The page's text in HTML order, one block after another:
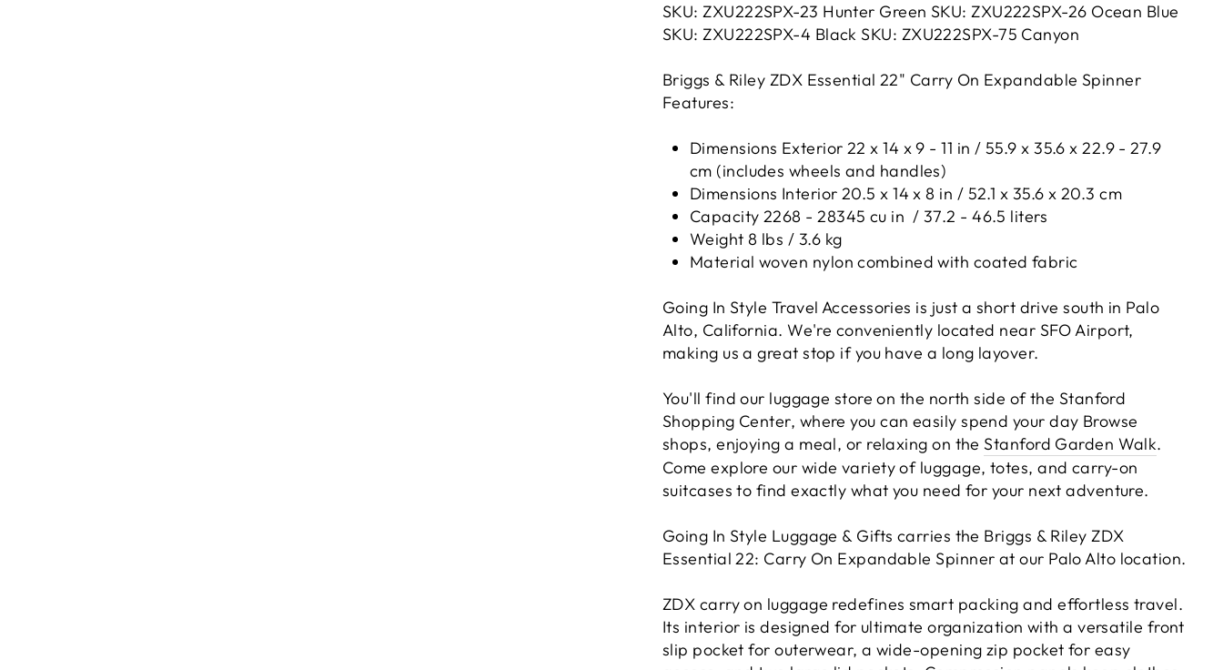
SKU:ZXU222SPX-23 Hunter Green SKU:ZXU222SPX-26 Ocean Blue
SKU:ZXU222SPX-4 Black SKU: ZXU222SPX-75 Canyon
Briggs & Riley ZDX Essential 22" Carry On Expandable Spinner
Features:
Dimensions Exterior 22 x 14 x 9 - 11 in / 55.9 x 35.6 x 22.9 - 27.9
cm (includes wheels and handles)
Dimensions Interior 20.5 x 14 x 8 in / 52.1 x 35.6 x 20.3 cm
Capacity 2268 - 28345 cu in / 37.2 - 46.5 liters
Weight 8 lbs / 3.6 kg
Material woven nylon combined with coated fabric
Going In Style Travel Accessories is just a short drive south in Palo
Alto, California. We're conveniently located near SFO Airport,
making us a great stop if you have a long layover.
You'll find our luggage store on the north side of the Stanford
Shopping Center, where you can easily spend your day Browse
shops, enjoying a meal, or relaxing on the Stanford Garden Walk.
Come explore our wide variety of luggage, totes, and carry-on
suitcases to find exactly what you need for your next adventure.
Going In Style Luggage & Gifts carries the Briggs & Riley ZDX
Essential 22: Carry On Expandable Spinner at our Palo Alto location.
ZDX carry on luggage redefines smart packing and effortless travel.
Its interior is designed for ultimate organization with a versatile front
slip pocket for outerwear, a wide-opening zip pocket for easy